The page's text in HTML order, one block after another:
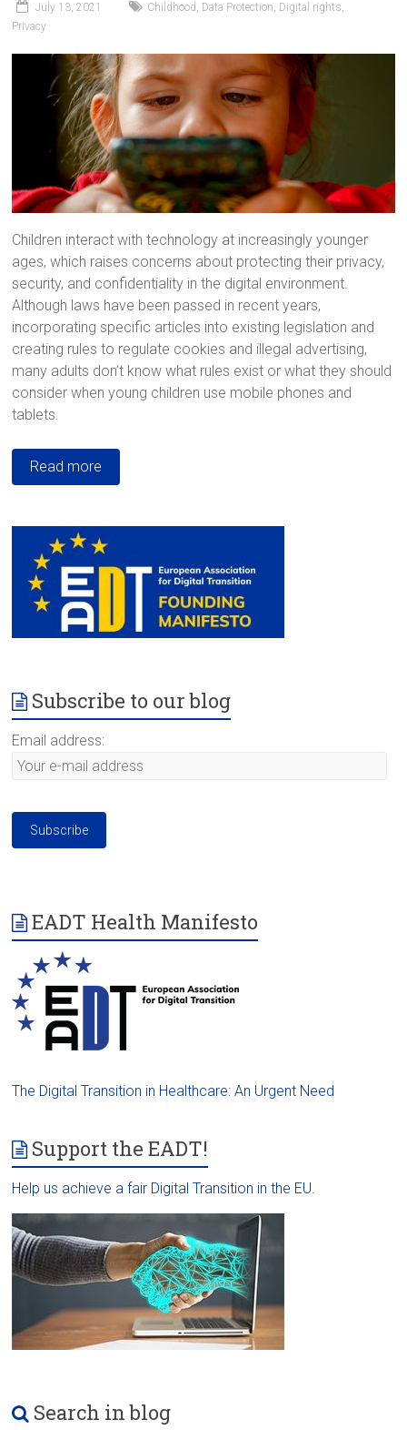
July 13, 2021 Childhood , Data Protection, Digital rights,
Privacy
Children interact with technology at increasingly younger
ages, which raises concerns about protecting their privacy,
security, and confidentiality in the digital environment.
Although laws have been passed in recent years,
incorporating specific articles into existing legislation and
creating rules to regulate cookies and illegal advertising,
many adults don’t know what rules exist or what they should
consider when young children use mobile phones and
tablets.
Read more
Subscribe to our blog
Email address:
EADT Health Manifesto
The Digital Transition in Healthcare: An Urgent Need
Support the EADT!
Help us achieve a fair Digital Transition in the EU.
Search in blog